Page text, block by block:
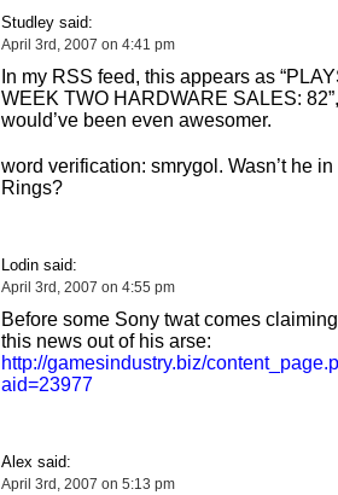
Studley said:
April 3rd, 2007 on 4:41 pm
In my RSS feed, this appears as
WEEK TWO HARDWARE SALES:
would’ve been even awesomer.
word verification: smrygol. Wasn’t he
Rings?
Lodin said:
April 3rd, 2007 on 4:55 pm
Before some Sony twat comes
this news out of his arse:
http://gamesindustry.biz/
aid=23977
Alex said:
April 3rd, 2007 on 5:13 pm